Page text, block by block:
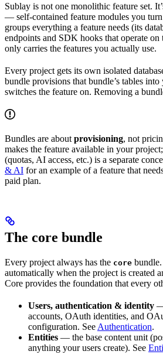
Sublay is not one monolithic feature set.
— self-contained feature modules you
groups everything a feature needs (its
endpoints and SDK hooks that operate
only carries the features you actually use.
Every project gets its own isolated
bundle provisions that bundle’s tables into
switches the feature on. Removing a
Bundles are about provisioning, not
makes the feature available in your
(quotas, AI access, etc.) is a separate
& AI for an example of a feature that
paid plan.
The core bundle
Every project always has the core bundle.
automatically when the project is created
Core provides the foundation that every
Users, authentication & identity —
accounts, OAuth identities, and
configuration. See Authentication.
Entities — the base content unit
anything your users create). See